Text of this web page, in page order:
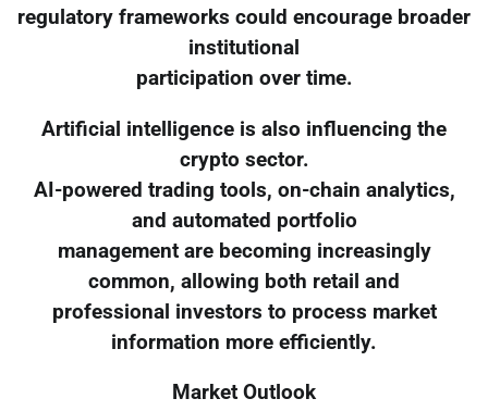
regulatory frameworks could encourage broader
institutional
participation over time.
Artificial intelligence is also influencing the
crypto sector.
AI-powered trading tools, on-chain analytics,
and automated portfolio
management are becoming increasingly
common, allowing both retail and
professional investors to process market
information more efficiently.
Market Outlook